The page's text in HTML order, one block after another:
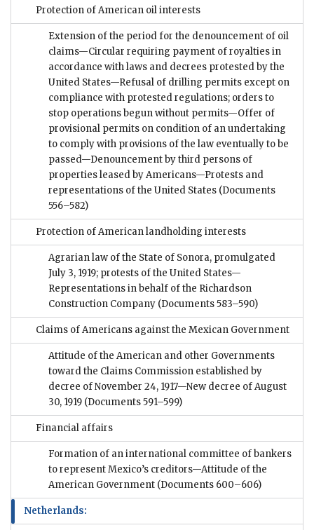
Protection of American oil interests
Extension of the period for the denouncement of oil
claims—Circular requiring payment of royalties in
accordance with laws and decrees protested by the
United States—Refusal of drilling permits except on
compliance with protested regulations; orders to
stop operations begun without permits—Offer of
provisional permits on condition of an undertaking
to comply with provisions of the law eventually to be
passed—Denouncement by third persons of
properties leased by Americans—Protests and
representations of the United States (Documents
556–582)
Protection of American landholding interests
Agrarian law of the State of Sonora, promulgated
July 3, 1919; protests of the United States—
Representations in behalf of the Richardson
Construction Company (Documents 583–590)
Claims of Americans against the Mexican Government
Attitude of the American and other Governments
toward the Claims Commission established by
decree of November 24, 1917—New decree of August
30, 1919 (Documents 591–599)
Financial affairs
Formation of an international committee of bankers
to represent Mexico’s creditors—Attitude of the
American Government (Documents 600–606)
Netherlands: